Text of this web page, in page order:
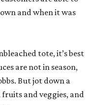
and when it was
tote, it’s best
are not in season,
But jot down a
and veggies, and